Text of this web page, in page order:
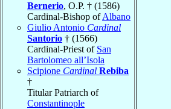
Bernerio, O.P. † (1586)
Cardinal-Bishop ofAlbano
Giulio Antonio Cardinal
Santorio † (1566)
Cardinal-Priest of San
Bartolomeo all’Isola
Scipione Cardinal Rebiba
†
Titular Patriarch of
Constantinople